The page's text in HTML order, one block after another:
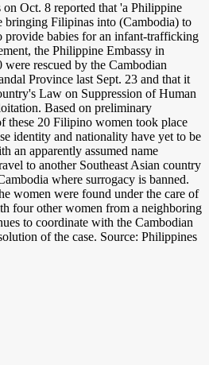
Oct. 8 reported that 'a Philippine
bringing Filipinas into (Cambodia) to
provide babies for an infant-trafficking
the Philippine Embassy in
rescued by the Cambodian
Province last Sept. 23 and that it
Law on Suppression of Human
Based on preliminary
these 20 Filipino women took place
identity and nationality have yet to be
an apparently assumed name
to another Southeast Asian country
where surrogacy is banned.
women were found under the care of
four other women from a neighboring
to coordinate with the Cambodian
of the case. Source: Philippines